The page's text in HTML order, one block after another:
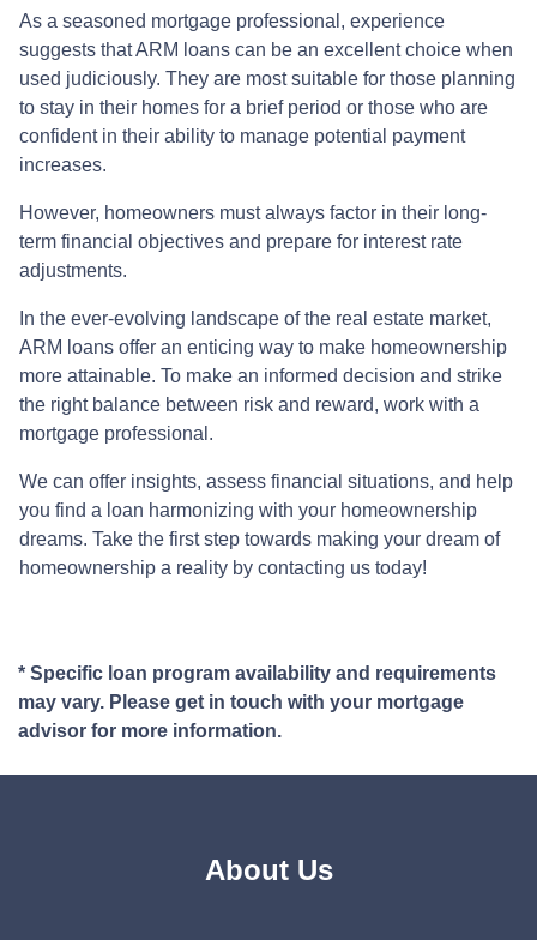
As a seasoned mortgage professional, experience
suggests that ARM loans can be an excellent choice when
used judiciously. They are most suitable for those planning
to stay in their homes for a brief period or those who are
confident in their ability to manage potential payment
increases.
However, homeowners must always factor in their long-
term financial objectives and prepare for interest rate
adjustments.
In the ever-evolving landscape of the real estate market,
ARM loans offer an enticing way to make homeownership
more attainable. To make an informed decision and strike
the right balance between risk and reward, work with a
mortgage professional.
We can offer insights, assess financial situations, and help
you find a loan harmonizing with your homeownership
dreams. Take the first step towards making your dream of
homeownership a reality by contacting us today!
* Specific loan program availability and requirements
may vary. Please get in touch with your mortgage
advisor for more information.
About Us